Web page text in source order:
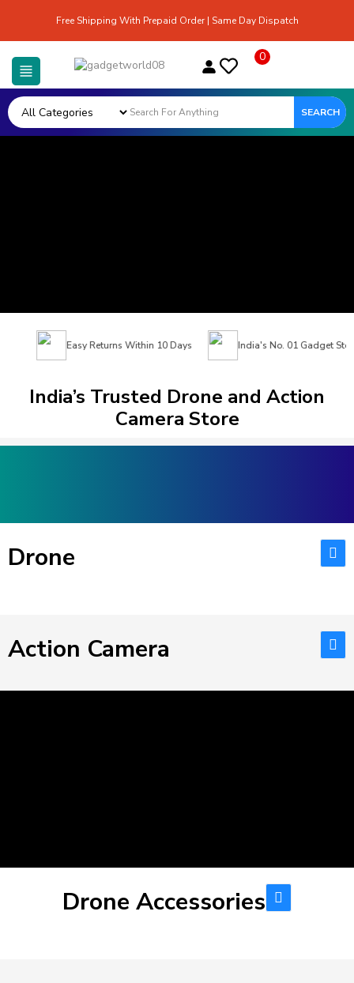
Free Shipping With Prepaid Order | Same Day Dispatch
0
SEARCH
Easy Returns Within 10 Days India's No. 01 Gadget
India’s Trusted Drone and Action
Camera Store
Drone
Action Camera
Drone Accessories